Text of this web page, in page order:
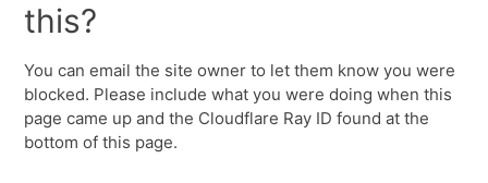
this?
You can email the site owner to let them know you were
blocked. Please include what you were doing when this
page came up and the Cloudflare Ray ID found at the
bottom of this page.